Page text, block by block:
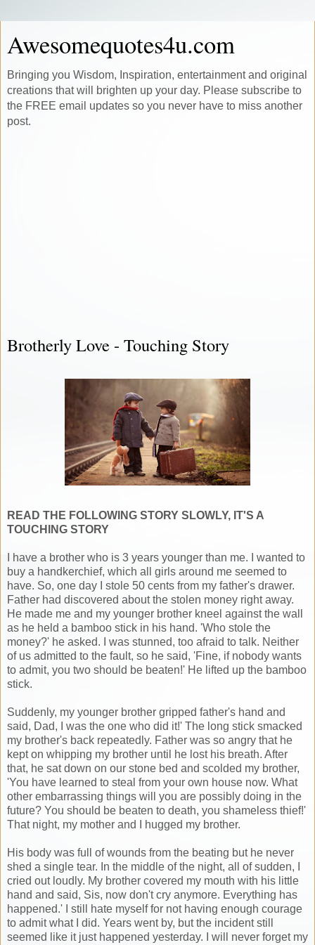
Awesomequotes4u.com
Bringing you Wisdom, Inspiration, entertainment and original
creations that will brighten up your day. Please subscribe to
the FREE email updates so you never have to miss another
post.
Brotherly Love - Touching Story
READ THE FOLLOWING STORY SLOWLY, IT'S A
TOUCHING STORY
I have a brother who is 3 years younger than me. I wanted to
buy a handkerchief, which all girls around me seemed to
have. So, one day I stole 50 cents from my father's drawer.
Father had discovered about the stolen money right away.
He made me and my younger brother kneel against the wall
as he held a bamboo stick in his hand. 'Who stole the
money?' he asked. I was stunned, too afraid to talk. Neither
of us admitted to the fault, so he said, 'Fine, if nobody wants
to admit, you two should be beaten!' He lifted up the bamboo
stick.
Suddenly, my younger brother gripped father's hand and
said, Dad, I was the one who did it!' The long stick smacked
my brother's back repeatedly. Father was so angry that he
kept on whipping my brother until he lost his breath. After
that, he sat down on our stone bed and scolded my brother,
'You have learned to steal from your own house now. What
other embarrassing things will you are possibly doing in the
future? You should be beaten to death, you shameless thief!'
That night, my mother and I hugged my brother.
His body was full of wounds from the beating but he never
shed a single tear. In the middle of the night, all of sudden, I
cried out loudly. My brother covered my mouth with his little
hand and said, Sis, now don't cry anymore. Everything has
happened.' I still hate myself for not having enough courage
to admit what I did. Years went by, but the incident still
seemed like it just happened yesterday. I will never forget my